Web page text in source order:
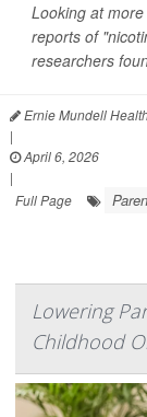
Looking at
reports of
researchers
Ernie Mundell
|
April 6, 2026
|
Full Page
Lowering
Childhood